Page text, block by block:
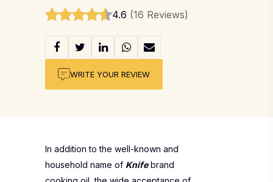
4.6 (16 Reviews)
WRITE YOUR REVIEW
In addition to the well-known and
household name of Knifebrand